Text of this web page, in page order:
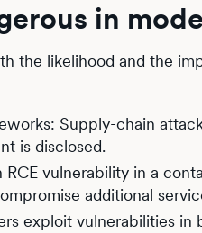
in
the likelihood and the
Supply-chain
is disclosed.
vulnerability in a
additional
exploit vulnerabilities